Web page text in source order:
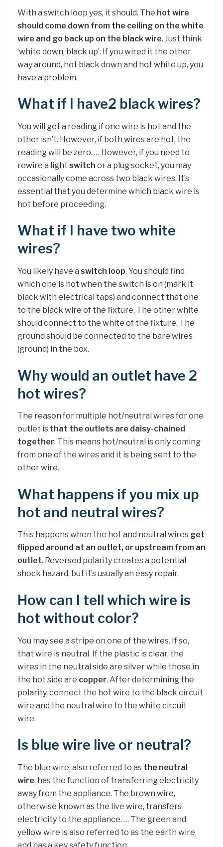
With a switch loop yes, it should. The hot wire
should come down from the ceiling on the white
wire and go back up on the black wire. Just think
‘white down, black up’. If you wired it the other
way around, hot black down and hot white up, you
have a problem.
What if I have2 black wires?
You will get a reading if one wire is hot and the
other isn’t. However, if both wires are hot, the
reading will be zero. … However, if you need to
rewire a light switch or a plug socket, you may
occasionally come across two black wires. It’s
essential that you determine which black wire is
hot before proceeding.
What if I have two white
wires?
You likely have a switch loop. You should find
which one is hot when the switch is on (mark it
black with electrical taps) and connect that one
to the black wire of the fixture. The other white
should connect to the white of the fixture. The
ground should be connected to the bare wires
(ground) in the box.
Why would an outlet have 2
hot wires?
The reason for multiple hot/neutral wires for one
outlet is that the outlets are daisy-chained
together. This means hot/neutral is only coming
from one of the wires and it is being sent to the
other wire.
What happens if you mix up
hot and neutral wires?
This happens when the hot and neutral wires get
flipped around at an outlet, or upstream from an
outlet. Reversed polarity creates a potential
shock hazard, but it’s usually an easy repair.
How can I tell which wire is
hot without color?
You may see a stripe on one of the wires. If so,
that wire is neutral. If the plastic is clear, the
wires in the neutral side are silver while those in
the hot side are copper. After determining the
polarity, connect the hot wire to the black circuit
wire and the neutral wire to the white circuit
wire.
Is blue wire live or neutral?
The blue wire, also referred to as the neutral
wire, has the function of transferring electricity
away from the appliance. The brown wire,
otherwise known as the live wire, transfers
electricity to the appliance. … The green and
yellow wire is also referred to as the earth wire